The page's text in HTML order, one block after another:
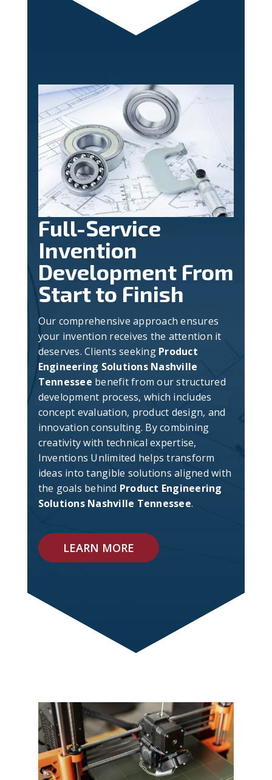
Full-Service
Invention
Development From
Start to Finish
Our comprehensive approach ensures
your invention receives the attention it
deserves. Clients seeking Product
Engineering Solutions Nashville
Tennessee benefit from our structured
development process, which includes
concept evaluation, product design, and
innovation consulting. By combining
creativity with technical expertise,
Inventions Unlimited helps transform
ideas into tangible solutions aligned with
the goals behind Product Engineering
Solutions Nashville Tennessee.
LEARN MORE